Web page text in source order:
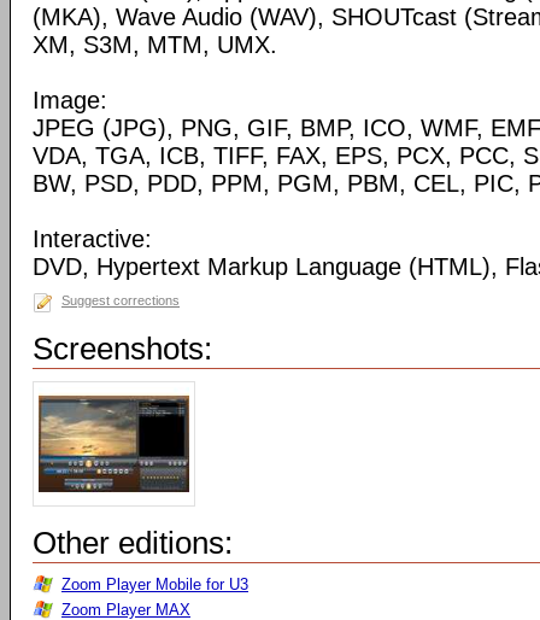
(MKA), Wave Audio (WAV), SHOUTcast
XM, S3M, MTM, UMX.
Image:
JPEG (JPG), PNG, GIF, BMP, ICO, WMF,
VDA, TGA, ICB, TIFF, FAX, EPS, PCX, PCC,
BW, PSD, PDD, PPM, PGM, PBM, CEL, PIC,
Interactive:
DVD, Hypertext Markup Language (HTML),
Suggest corrections
Screenshots:
Other editions:
Zoom Player Mobile for U3
Zoom Player MAX